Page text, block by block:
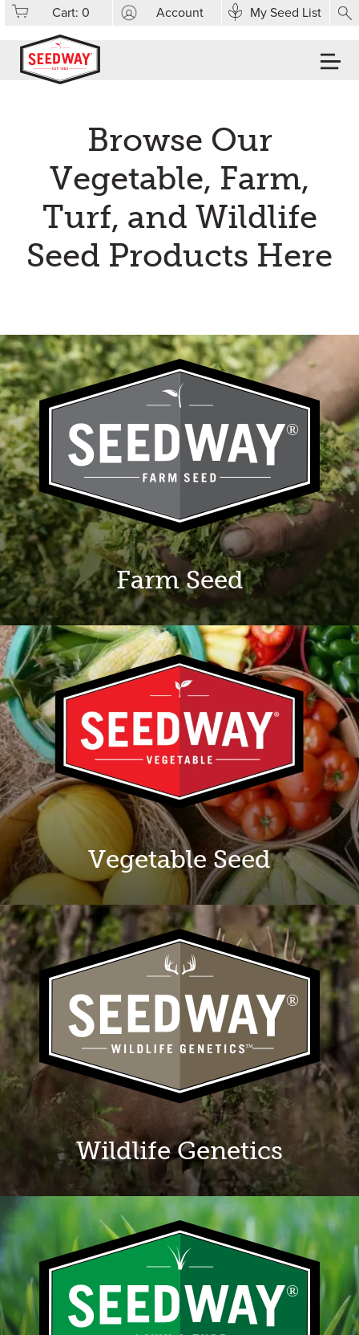
Cart:0 Account My Seed List
Browse Our
Vegetable, Farm,
Turf, and Wildlife
Seed Products Here
Farm Seed
Vegetable Seed
Wildlife Genetics